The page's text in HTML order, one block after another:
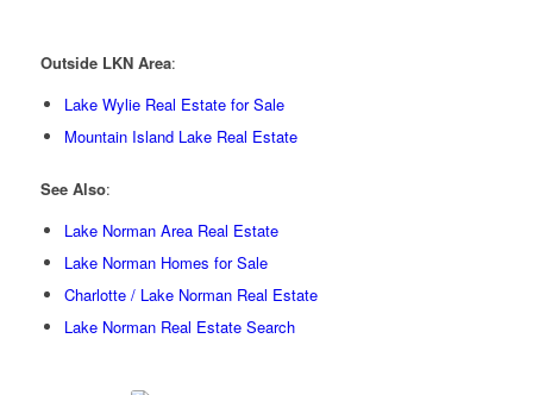
Outside LKN Area:
Lake Wylie Real Estate for Sale
Mountain Island Lake Real Estate
See Also:
Lake Norman Area Real Estate
Lake Norman Homes for Sale
Charlotte / Lake Norman Real Estate
Lake Norman Real Estate Search